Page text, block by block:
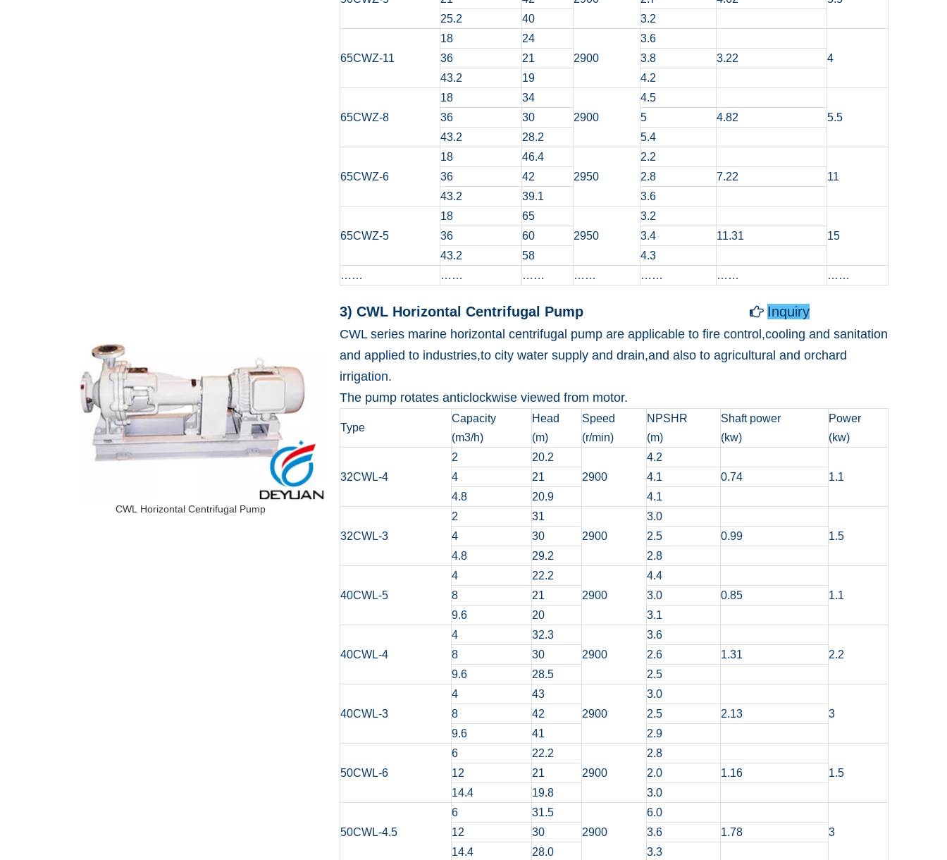
25.2
40 3.2
65CWZ-11
18
24
2900
3.6
4
36 21 3.8
3.22
43.2
19 4.2
65CWZ-8
18
34
2900
4.5
5.5
36 30 5
4.82
43.2
28.2 5.4
65CWZ-6
18
46.4
2950
2.2
11
36 42 2.8
7.22
43.2
39.1 3.6
65CWZ-5
18
65
2950
3.2
15
36 60 3.4
11.31
43.2
58
4.3
……
…… …… …… …… …… ……
CWL Horizontal Centrifugal Pump
3) CWL Horizontal Centrifugal Pump  Inquiry
CWL series marine horizontal centrifugal pump are applicable to fire control,cooling and sanitation
and applied to industries,to city water supply and drain,and also to agricultural and orchard
irrigation.
The pump rotates anticlockwise viewed from motor.
Type
Capacity
(m3/h)
Head
(m)
Speed
(r/min)
NPSHR
(m)
Shaft power
(kw)
Power
(kw)
32CWL-4
2
20.2
2900
4.2
1.1
4 21 4.1
0.74
4.8
20.9 4.1
32CWL-3
2
31
2900
3.0
1.5
4 30 2.5
0.99
4.8
29.2 2.8
40CWL-5
4
22.2
2900
4.4
1.1
8 21 3.0
0.85
9.6
20 3.1
40CWL-4
4
32.3
2900
3.6
2.2
8 30 2.6
1.31
9.6
28.5 2.5
40CWL-3
4
43
2900
3.0
3
8 42 2.5
2.13
9.6
41 2.9
50CWL-6
6
22.2
2900
2.8
1.5
12 21 2.0
1.16
14.4
19.8 3.0
50CWL-4.5
6
31.5
2900
6.0
3
12 30 3.6
1.78
14.4
28.0 3.3